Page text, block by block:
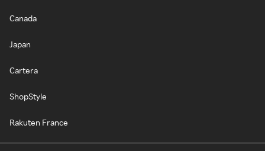
Canada
Japan
Cartera
ShopStyle
Rakuten France